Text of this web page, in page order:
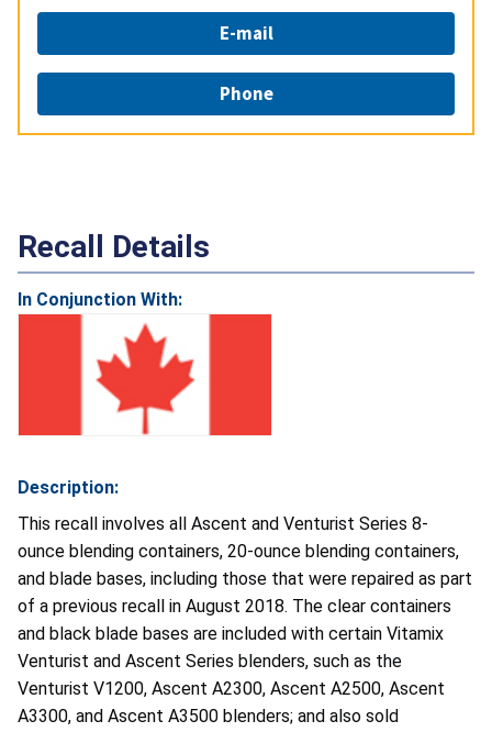
E-mail
Phone
Recall Details
In Conjunction With:
Description:
This recall involves all Ascent and Venturist Series 8-
ounce blending containers, 20-ounce blending containers,
and blade bases, including those that were repaired as part
of a previous recall in August 2018. The clear containers
and black blade bases are included with certain Vitamix
Venturist and Ascent Series blenders, such as the
Venturist V1200, Ascent A2300, Ascent A2500, Ascent
A3300, and Ascent A3500 blenders; and also sold